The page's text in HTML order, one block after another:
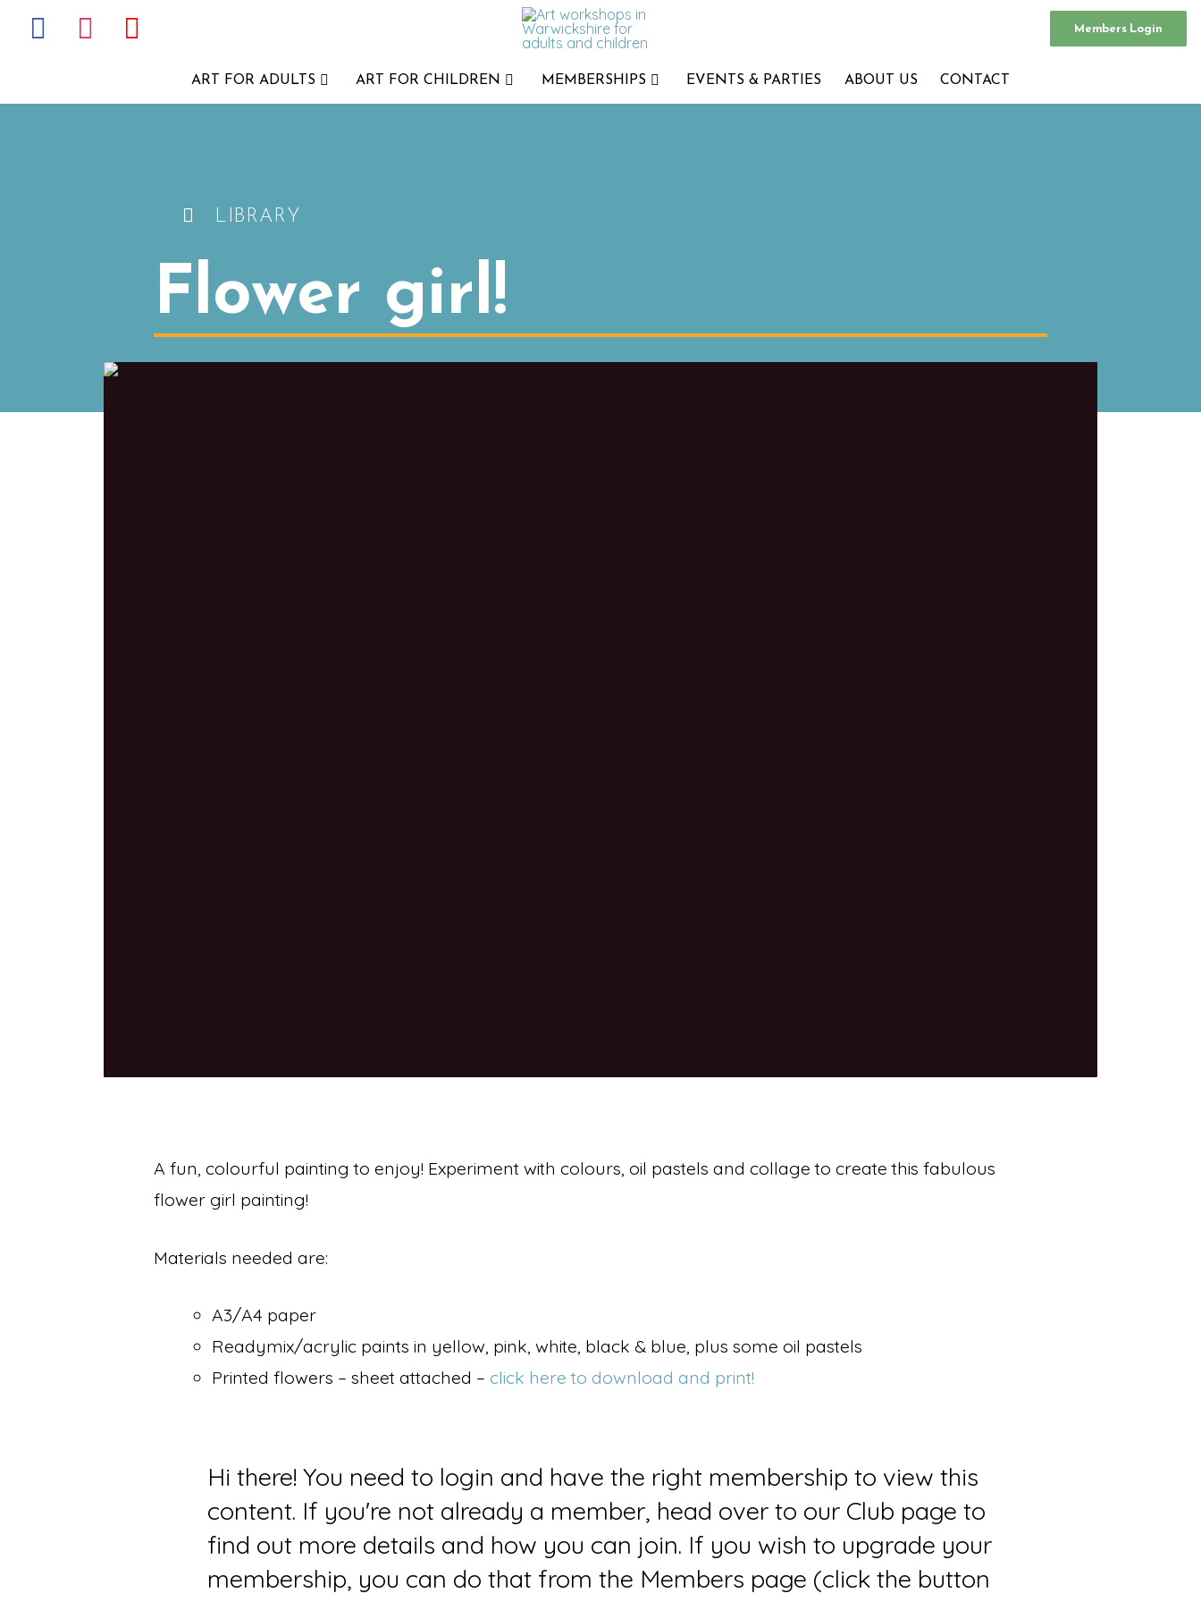
Members Login
ART FOR ADULTS ART FOR CHILDREN MEMBERSHIPS EVENTS & PARTIES ABOUT US CONTACT
LIBRARY
Flower girl!
A fun, colourful painting to enjoy! Experiment with colours, oil pastels and collage to create this fabulous
flower girl painting!
Materials needed are:
A3/A4 paper
Readymix/acrylic paints in yellow, pink, white, black & blue, plus some oil pastels
Printed flowers – sheet attached – click here to download and print!
Hi there! You need to login and have the right membership to view this
content. If you're not already a member, head over to our Club page to
find out more details and how you can join. If you wish to upgrade your
membership, you can do that from the Members page (click the button